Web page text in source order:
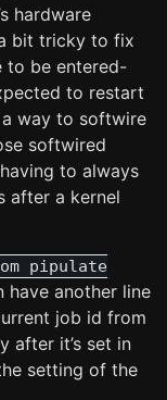
hardware
bit tricky to fix
to be entered-
to restart
way to softwire
softwired
to always
after a kernel
pipulate
have another line
job id from
after it’s set in
setting of the